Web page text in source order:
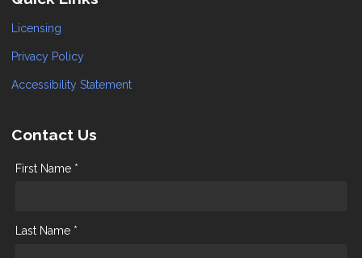
Licensing
Privacy Policy
Accessibility Statement
Contact Us
First Name *
Last Name *